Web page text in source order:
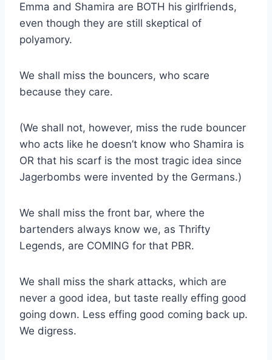
Emma and Shamira are BOTH his girlfriends,
even though they are still skeptical of
polyamory.
We shall miss the bouncers, who scare
because they care.
(We shall not, however, miss the rude bouncer
who acts like he doesn’t know who Shamira is
OR that his scarf is the most tragic idea since
Jagerbombs were invented by the Germans.)
We shall miss the front bar, where the
bartenders always know we, as Thrifty
Legends, are COMING for that PBR.
We shall miss the shark attacks, which are
never a good idea, but taste really effing good
going down. Less effing good coming back up.
We digress.